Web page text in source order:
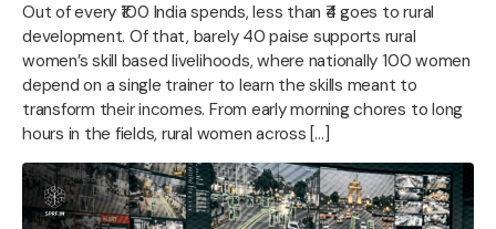
Out of every ₹100 India spends, less than ₹4 goes to rural
development. Of that, barely 40 paise supports rural
women’s skill based livelihoods, where nationally 100 women
depend on a single trainer to learn the skills meant to
transform their incomes. From early morning chores to long
hours in the fields, rural women across […]